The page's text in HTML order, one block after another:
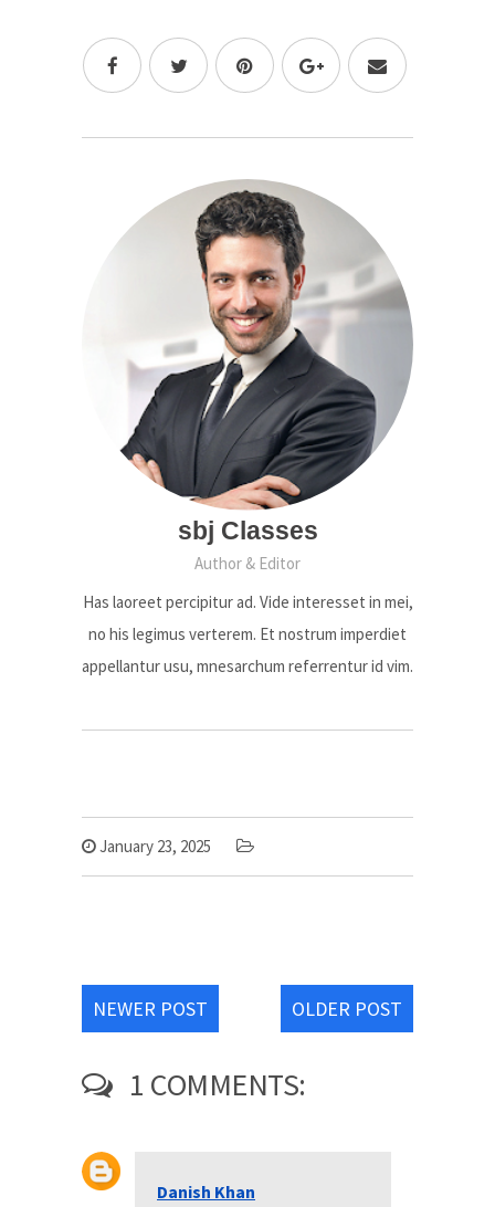
sbj Classes
Author & Editor
Has laoreet percipitur ad. Vide interesset in mei,
no his legimus verterem. Et nostrum imperdiet
appellantur usu, mnesarchum referrentur id vim.
January 23, 2025
NEWER POST OLDER POST
1 COMMENTS:
Danish Khan